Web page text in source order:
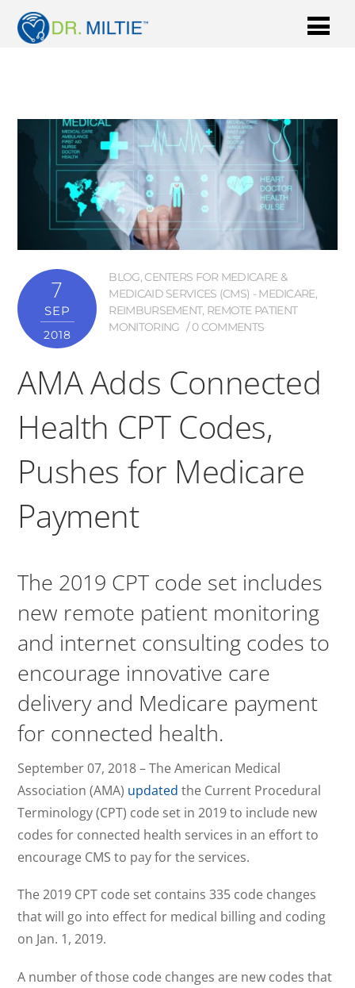
7
SEP
2018
BLOG, CENTERS FOR MEDICARE &
MEDICAID SERVICES (CMS) - MEDICARE,
REIMBURSEMENT, REMOTE PATIENT
MONITORING
0 COMMENTS
AMA Adds Connected
Health CPT Codes,
Pushes for Medicare
Payment
The 2019 CPT code set includes
new remote patient monitoring
and internet consulting codes to
encourage innovative care
delivery and Medicare payment
for connected health.
September 07, 2018– The American Medical
Association (AMA) updated the Current Procedural
Terminology (CPT) code set in 2019 to include new
codes for connected health services in an effort to
encourage CMS to pay for the services.
The 2019 CPT code set contains 335 code changes
that will go into effect for medical billing and coding
on Jan. 1, 2019.
A number of those code changes are new codes that